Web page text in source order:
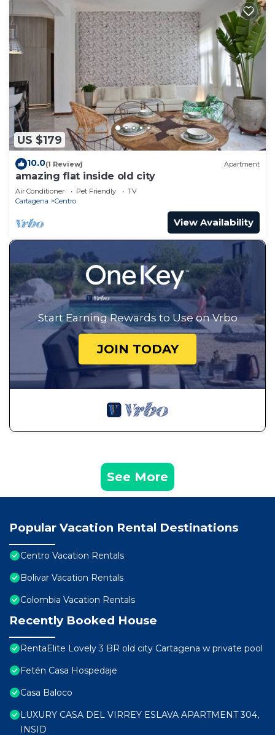
US $179
10.0(1 Review) Apartment
amazing flat inside old city
Air Conditioner Pet Friendly
TV
Cartagena
Centro
View Availability
Start Earning Rewards to Use on Vrbo
JOIN TODAY
See More
Popular Vacation Rental Destinations
Centro Vacation Rentals
Bolivar Vacation Rentals
Colombia Vacation Rentals
Recently Booked House
RentaElite Lovely 3 BR old city Cartagena w private pool
Fetén Casa Hospedaje
Casa Baloco
LUXURY CASA DEL VIRREY ESLAVA APARTMENT 304,
INSID